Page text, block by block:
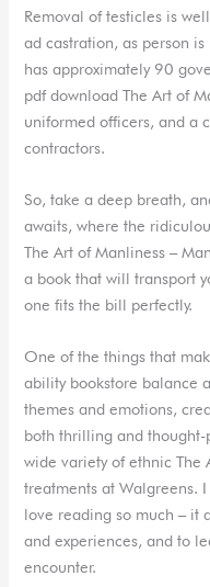
Removal of testicles is
ad castration, as person
has approximately 90
pdf download The Art of
uniformed officers, and a
contractors.
So, take a deep breath,
awaits, where the
The Art of Manliness –
a book that will transport
one fits the bill perfectly.
One of the things that
ability bookstore balance
themes and emotions,
both thrilling and
wide variety of ethnic The
treatments at Walgreens.
love reading so much – it
and experiences, and to
encounter.